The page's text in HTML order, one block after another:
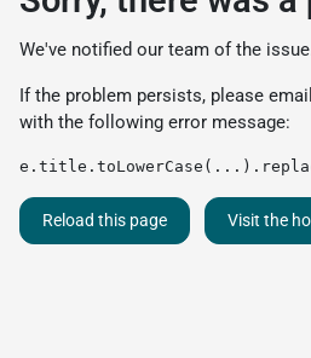
We've notified our team of the
If the problem persists, please email
with the following error message:
Reload this page Visit the